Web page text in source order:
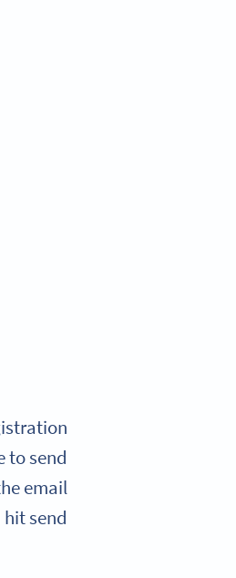
to send
email
send.